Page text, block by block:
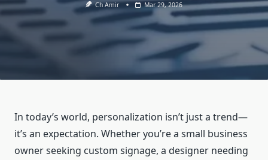
Ch Amir Mar 29, 2026
In today’s world, personalization isn’t just a trend—
it’s an expectation. Whether you’re a small business
owner seeking custom signage, a designer needing